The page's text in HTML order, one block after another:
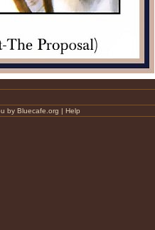
by Bluecafe.org | Help